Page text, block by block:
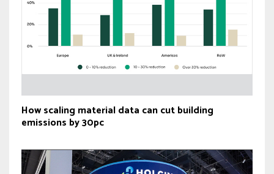
How scaling material data can cut building
emissions by 30pc